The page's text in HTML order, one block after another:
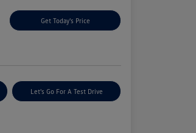
Get Today's Price
Let's Go For A Test Drive